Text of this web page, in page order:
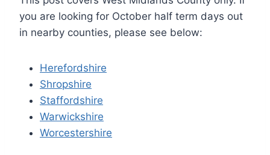
you are looking for October half term days out
in nearby counties, please see below:
Herefordshire
Shropshire
Staffordshire
Warwickshire
Worcestershire